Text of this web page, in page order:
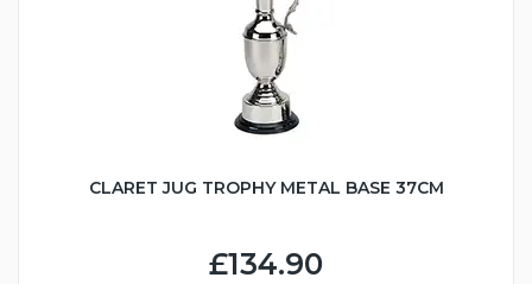
CLARET JUG TROPHY METAL BASE 37CM
£134.90